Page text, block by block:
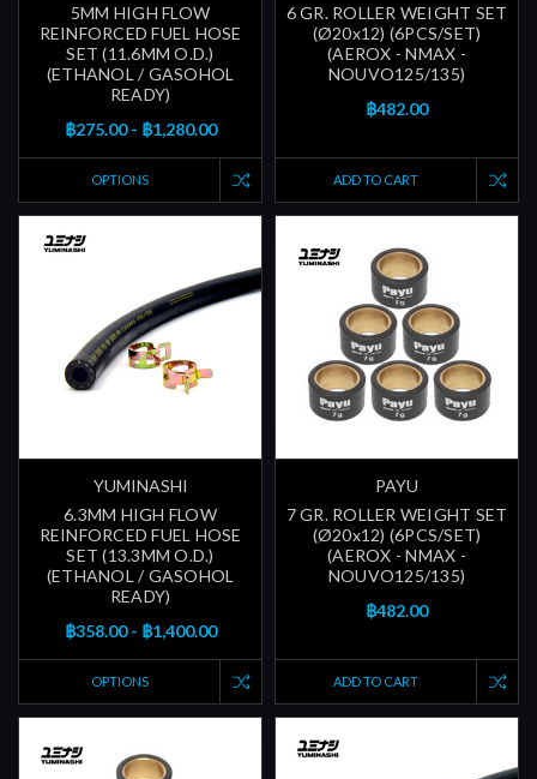
5MM HIGH FLOW
REINFORCED FUEL HOSE
SET (11.6MM O.D.)
(ETHANOL / GASOHOL
READY)
฿275.00 - ฿1,280.00
OPTIONS
6 GR. ROLLER WEIGHT SET
(Ø20x12) (6PCS/SET)
(AEROX - NMAX -
NOUVO125/135)
฿482.00
ADD TO CART
YUMINASHI
6.3MM HIGH FLOW
REINFORCED FUEL HOSE
SET (13.3MM O.D.)
(ETHANOL / GASOHOL
READY)
฿358.00 - ฿1,400.00
OPTIONS
PAYU
7 GR. ROLLER WEIGHT SET
(Ø20x12) (6PCS/SET)
(AEROX - NMAX -
NOUVO125/135)
฿482.00
ADD TO CART